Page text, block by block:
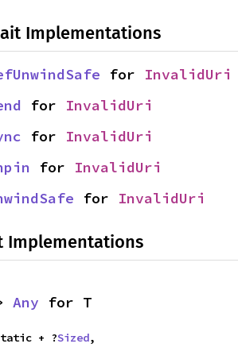
Implementations
for InvalidUri
for InvalidUri
for InvalidUri
for InvalidUri
for InvalidUri
Implementations
Any for T
+ ?
Sized,